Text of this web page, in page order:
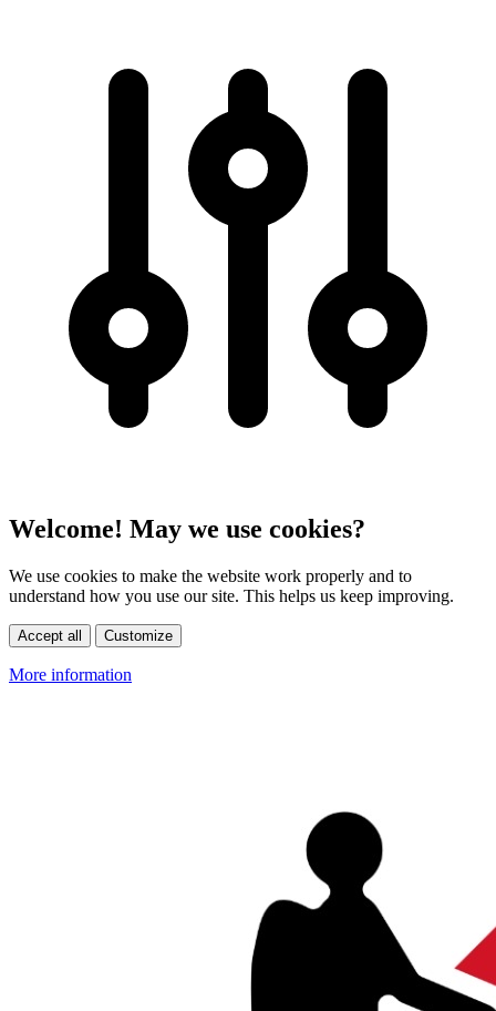
Welcome! May we use cookies?
We use cookies to make the website work properly and to
understand how you use our site. This helps us keep improving.
Accept all Customize
More information